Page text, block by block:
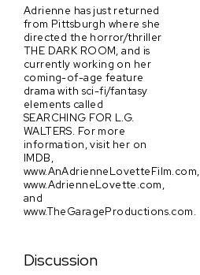
Adrienne has just returned
from Pittsburgh where she
directed the horror/thriller
THE DARK ROOM, and is
currently working on her
coming-of-age feature
drama with sci-fi/fantasy
elements called
SEARCHING FOR L.G.
WALTERS. For more
information, visit her on
IMDB,
www.AnAdrienneLovetteFilm.com,
www.AdrienneLovette.com,
and
www.TheGarageProductions.com.
Discussion